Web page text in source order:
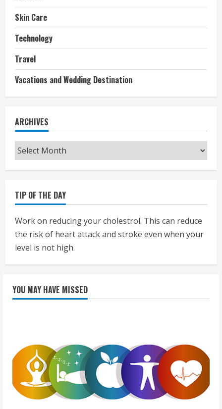
Skin Care
Technology
Travel
Vacations and Wedding Destination
ARCHIVES
Archives
TIP OF THE DAY
Work on reducing your cholestrol. This can reduce
the risk of heart attack and stroke even when your
level is not high.
YOU MAY HAVE MISSED